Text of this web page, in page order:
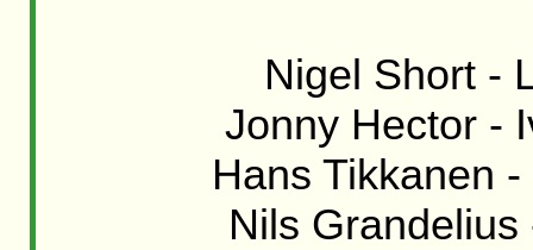
Nigel Short -
Jonny Hector -
Hans Tikkanen
Nils